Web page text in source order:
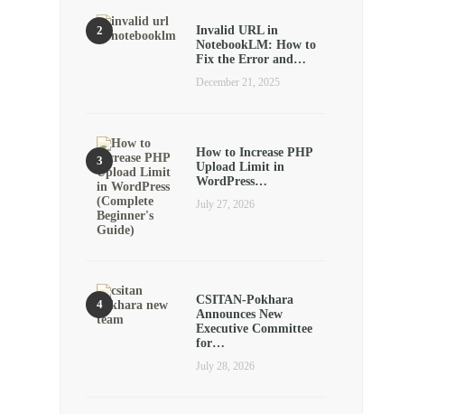
Invalid URL in
NotebookLM: How to
Fix the Error and…
December 21, 2025
How to Increase PHP
Upload Limit in
WordPress…
July 27, 2026
CSITAN-Pokhara
Announces New
Executive Committee
for…
July 28, 2026